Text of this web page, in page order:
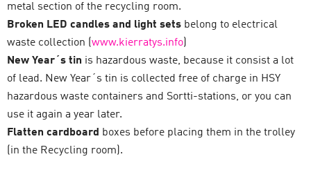
metal section of the recycling room.
Broken LED candles and light sets belong to electrical
waste collection ( www.kierratys.info
New Year´s tin is hazardous waste, because it consist a lot
of lead. New Year´s tin is collected free of charge in HSY
hazardous waste containers and Sortti-stations, or you can
use it again a year later.
Flatten cardboard boxes before placing them in the trolley
(in the Recycling room).